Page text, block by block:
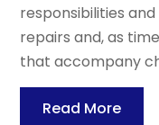
responsibilities
repairs and, as
that accompany
Read More